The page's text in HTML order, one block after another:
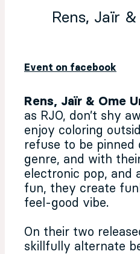
Rens, Jaïr
Event on facebook
Rens, Jaïr & Ome
as RJO, don’t shy
enjoy coloring
refuse to be pinned
genre, and with
electronic pop, and
fun, they create
feel-good vibe.
On their two
skillfully alternate